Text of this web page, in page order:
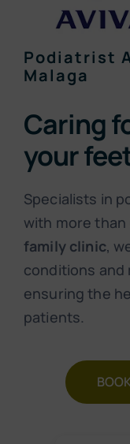
Podiatrist
Malaga
Caring
your
Specialists in
with more than
family clinic,
conditions and
ensuring the
patients.